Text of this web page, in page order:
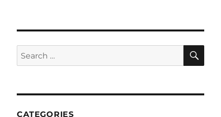
Search
for:
CATEGORIES